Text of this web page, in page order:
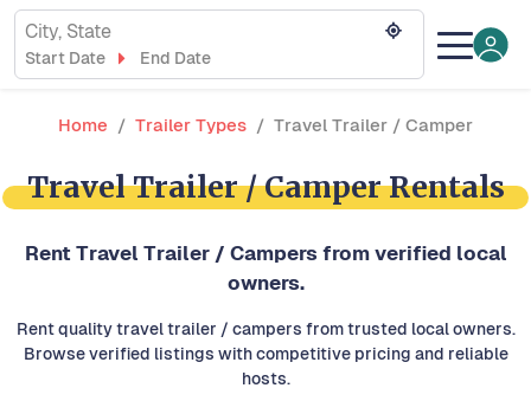
City, State
Start Date End Date
Home Trailer Types Travel Trailer / Camper
Travel Trailer / Camper Rentals
Rent Travel Trailer / Campers from verified local
owners.
Rent quality travel trailer / campers from trusted local owners.
Browse verified listings with competitive pricing and reliable
hosts.